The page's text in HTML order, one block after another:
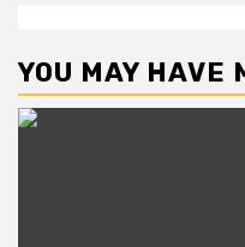
YOU MAY HAVE